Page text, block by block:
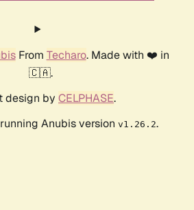
From Techaro. Made with ❤️ in
🇨🇦.
design by CELPHASE.
Anubis version v1.26.2.